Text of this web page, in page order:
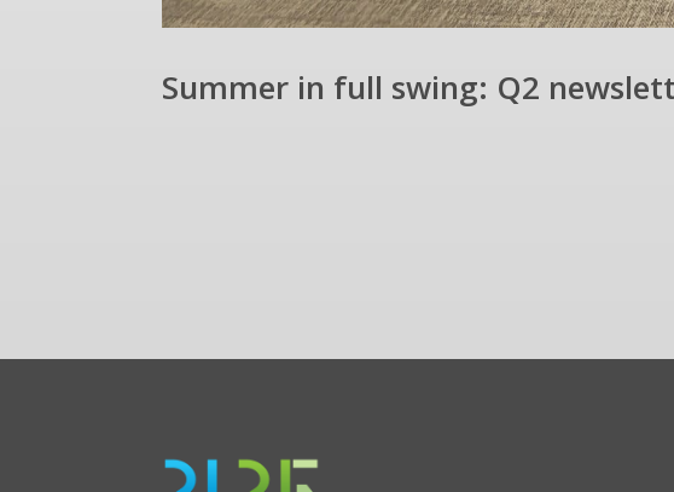
Summer in full swing: Q2